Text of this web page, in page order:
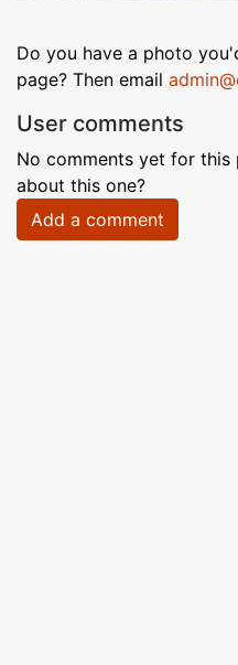
Do you have a photo
page? Then email
User comments
No comments yet for this
about this one?
Add a comment